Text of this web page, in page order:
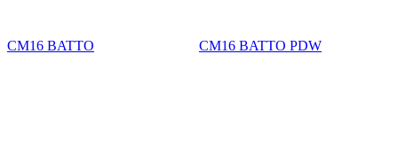
CM16 BATTO CM16 BATTO PDW